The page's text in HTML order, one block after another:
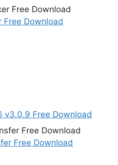
Free Download
v3.0.9 Free Download
Free Download